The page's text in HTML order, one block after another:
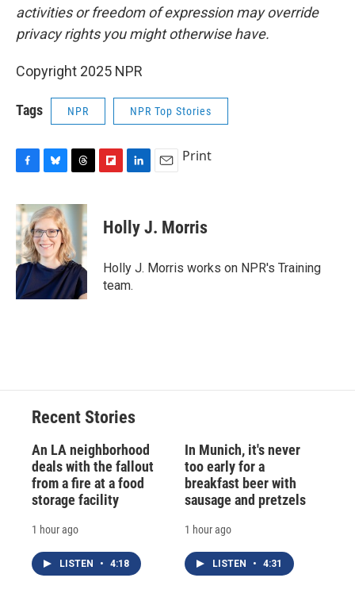
activities or freedom of expression may override
privacy rights you might otherwise have.
Copyright 2025 NPR
Tags NPR NPR Top Stories
c
e
b
o
o
k
u
e
s
k
y
r
a
d
s
p
b
a
r
d
k
e
I
n
l
Print
Holly J. Morris
Holly J. Morris works on NPR's Training
team.
Recent Stories
An LA neighborhood
deals with the fallout
from a fire at a food
storage facility
1 hour ago
LISTEN • 4:18
In Munich, it's never
too early for a
breakfast beer with
sausage and pretzels
1 hour ago
LISTEN • 4:31